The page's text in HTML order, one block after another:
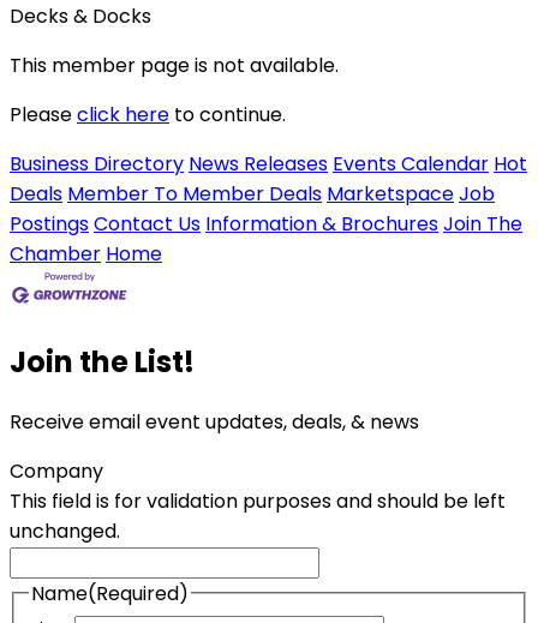
Decks & Docks
This member page is not available.
Pleaseclick here to continue.
Business Directory News Releases Events Calendar Hot
Deals Member To Member Deals MarketspaceJob
PostingsContact Us Information & BrochuresJoin The
Chamber Home
Join the List!
Receive email event updates, deals, & news
Company
This field is for validation purposes and should be left
unchanged.
Name(Required)